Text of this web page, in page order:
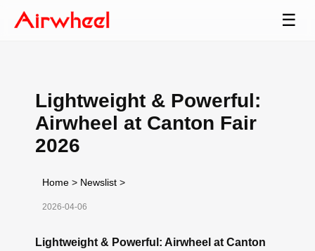
☰
Lightweight & Powerful:
Airwheel at Canton Fair
2026
Home > Newslist >
2026-04-06
Lightweight & Powerful: Airwheel at Canton